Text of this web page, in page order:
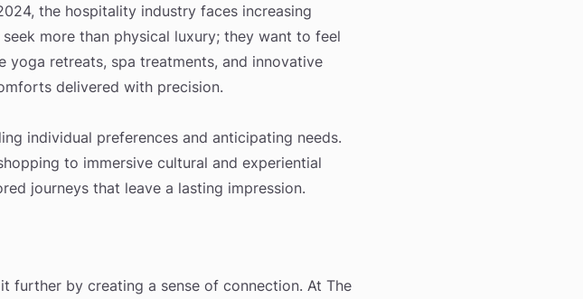
the hospitality industry faces increasing
more than physical luxury; they want to feel
yoga retreats, spa treatments, and innovative
delivered with precision.
individual preferences and anticipating needs.
to immersive cultural and experiential
journeys that leave a lasting impression.
further by creating a sense of connection. At The